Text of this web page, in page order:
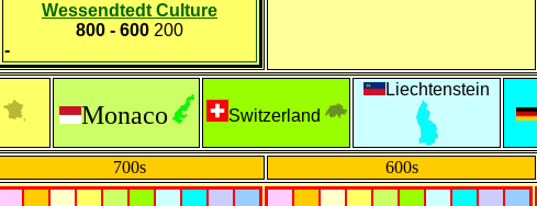
Wessendtedt Culture
800 - 600 200
-
Monaco Switzerland
Liechtenstein
700s 600s